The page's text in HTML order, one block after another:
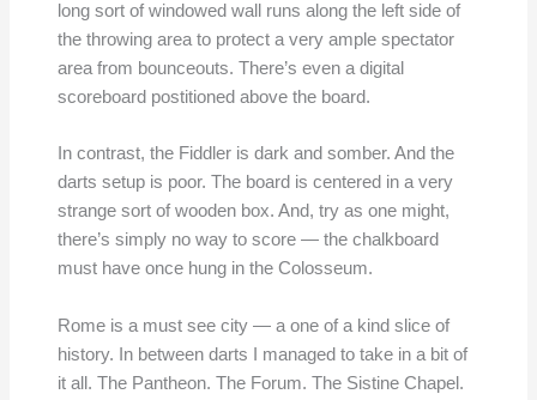
long sort of windowed wall runs along the left side of
the throwing area to protect a very ample spectator
area from bounceouts. There’s even a digital
scoreboard postitioned above the board.
In contrast, the Fiddler is dark and somber. And the
darts setup is poor. The board is centered in a very
strange sort of wooden box. And, try as one might,
there’s simply no way to score — the chalkboard
must have once hung in the Colosseum.
Rome is a must see city — a one of a kind slice of
history. In between darts I managed to take in a bit of
it all. The Pantheon. The Forum. The Sistine Chapel.